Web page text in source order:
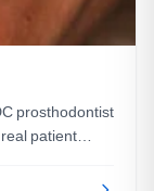
prosthodontist
patient